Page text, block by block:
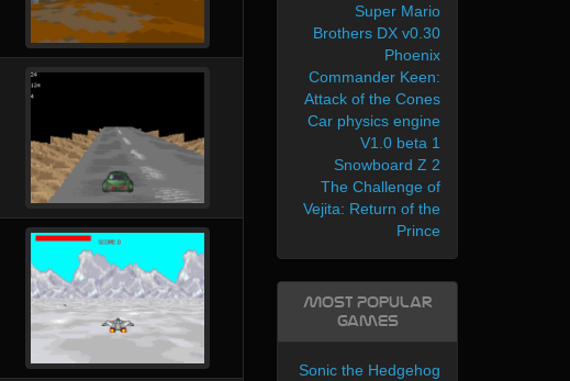
Super Mario
Brothers DX v0.30
Phoenix
Commander Keen:
Attack of the Cones
Car physics engine
V1.0 beta 1
Snowboard Z 2
The Challenge of
Vejita: Return of the
Prince
Most Popular
Games
Sonic the Hedgehog